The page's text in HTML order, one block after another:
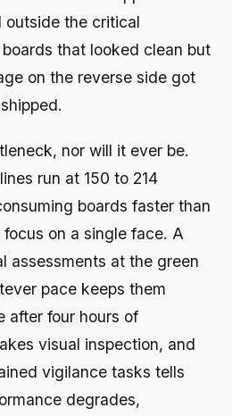
outside the critical
that looked clean but
on the reverse side got
nor will it ever be.
run at 150 to 214
boards faster than
on a single face. A
assessments at the green
pace keeps them
after four hours of
visual inspection, and
vigilance tasks tells
degrades,